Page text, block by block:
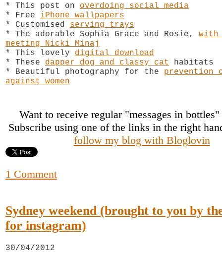
* This post on overdoing social media
* Free iPhone wallpapers
* Customised serving trays
* The adorable Sophia Grace and Rosie, with
meeting Nicki Minaj
* This lovely digital download
* These dapper dog and classy cat
habitats
* Beautiful photography for the prevention
against women
Want to receive regular "messages in
Subscribe using one of the links in the right
follow my blog with Bloglovin
1 Comment
Sydney weekend (brought to you by
for instagram)
30/04/2012